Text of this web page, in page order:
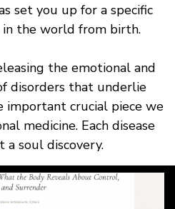
set you up for a specific
the world from birth.
the emotional and
disorders that underlie
important crucial piece we
medicine. Each disease
soul discovery.